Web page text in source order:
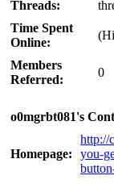
Threads:
Time Spent
Online:
Members
Referred:
0
o0mgrbt081's
Homepage:
http://
you-